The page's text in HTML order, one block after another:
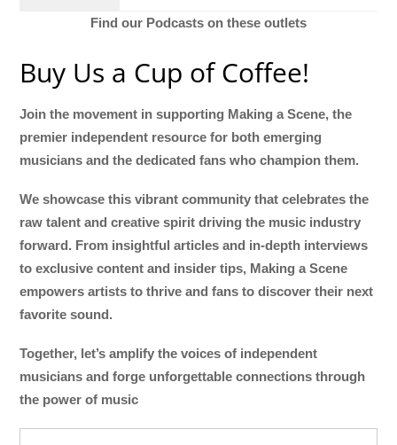
Find our Podcasts on these outlets
Buy Us a Cup of Coffee!
Join the movement in supporting Making a Scene, the
premier independent resource for both emerging
musicians and the dedicated fans who champion them.
We showcase this vibrant community that celebrates the
raw talent and creative spirit driving the music industry
forward. From insightful articles and in-depth interviews
to exclusive content and insider tips, Making a Scene
empowers artists to thrive and fans to discover their next
favorite sound.
Together, let’s amplify the voices of independent
musicians and forge unforgettable connections through
the power of music